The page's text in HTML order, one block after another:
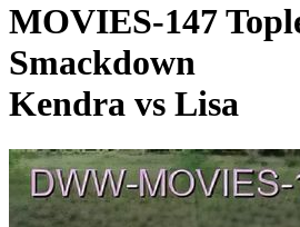
MOVIES-147
Smackdown
Kendra vs Lisa